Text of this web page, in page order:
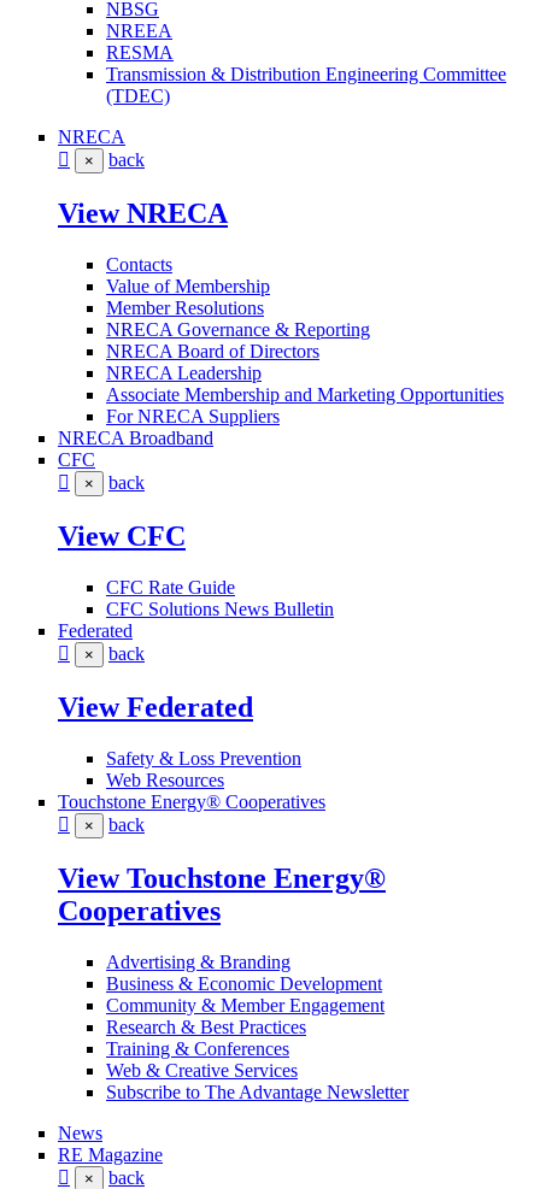
NBSG
NREEA
RESMA
Transmission & Distribution Engineering Committee
(TDEC)
NRECA
× back
View NRECA
Contacts
Value of Membership
Member Resolutions
NRECA Governance & Reporting
NRECA Board of Directors
NRECA Leadership
Associate Membership and Marketing Opportunities
For NRECA Suppliers
NRECA Broadband
CFC
× back
View CFC
CFC Rate Guide
CFC Solutions News Bulletin
Federated
× back
View Federated
Safety & Loss Prevention
Web Resources
Touchstone Energy® Cooperatives
× back
View Touchstone Energy®
Cooperatives
Advertising & Branding
Business & Economic Development
Community & Member Engagement
Research & Best Practices
Training & Conferences
Web & Creative Services
Subscribe to The Advantage Newsletter
News
RE Magazine
× back